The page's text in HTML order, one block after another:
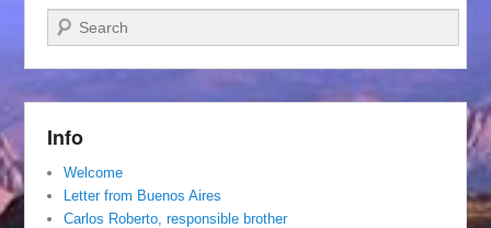
Search
Info
Welcome
Letter from Buenos Aires
Carlos Roberto, responsible brother